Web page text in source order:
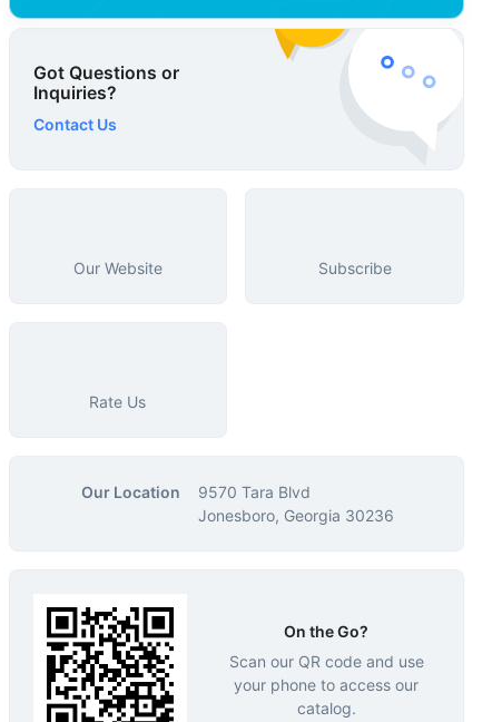
Got Questions or
Inquiries?
Contact Us
Our Website Subscribe
Rate Us
Our Location
9570 Tara Blvd
Jonesboro, Georgia 30236
On the Go?
Scan our QR code and use
your phone to access our
catalog.